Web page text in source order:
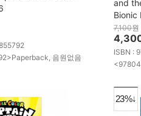
음원없음
and
Bionic
7,100원
ISBN :
23%↓